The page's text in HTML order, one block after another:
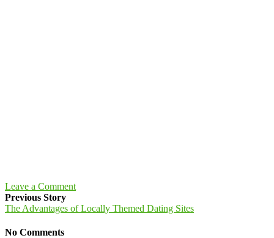
Leave a Comment
Previous Story
The Advantages of Locally Themed Dating Sites
No Comments